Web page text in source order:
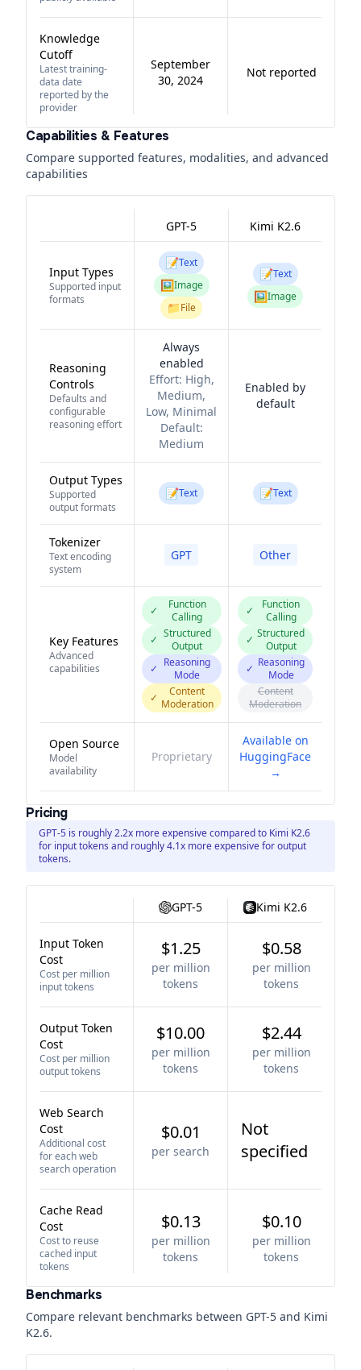
Knowledge
Cutoff
Latest training-
data date
reported by the
provider
September
30, 2024
Not reported
Capabilities & Features
Compare supported features, modalities, and advanced
capabilities
GPT-5 Kimi K2.6
Input Types
Supported input
formats
📝Text
🖼️Image
📁File
📝Text
🖼️Image
Reasoning
Controls
Defaults and
configurable
reasoning effort
Always
enabled
Effort: High,
Medium,
Low, Minimal
Default:
Medium
Enabled by
default
Output Types
Supported
output formats
📝Text 📝Text
Tokenizer
Text encoding
system
GPT Other
Key Features
Advanced
capabilities
✓
Function
Calling
✓ Structured
Output
✓ Reasoning
Mode
✓
Content
Moderation
✓
Function
Calling
✓ Structured
Output
✓ Reasoning
Mode
Content
Moderation
Open Source
Model
availability
Proprietary
Available on
HuggingFace
→
Pricing
GPT-5 is roughly 2.2x more expensive compared to Kimi K2.6
for input tokens and roughly 4.1x more expensive for output
tokens.
GPT-5 Kimi K2.6
Input Token
Cost
Cost per million
input tokens
$1.25
per million
tokens
$0.58
per million
tokens
Output Token
Cost
Cost per million
output tokens
$10.00
per million
tokens
$2.44
per million
tokens
Web Search
Cost
Additional cost
for each web
search operation
$0.01
per search
Not
specified
Cache Read
Cost
Cost to reuse
cached input
tokens
$0.13
per million
tokens
$0.10
per million
tokens
Benchmarks
Compare relevant benchmarks between GPT-5 and Kimi
K2.6.